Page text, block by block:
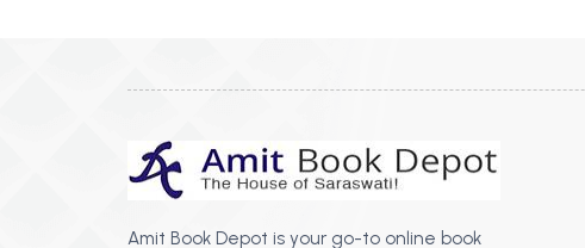
Amit Book Depot is your go-to online book